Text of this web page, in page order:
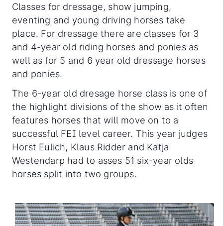
Classes for dressage, show jumping,
eventing and young driving horses take
place. For dressage there are classes for 3
and 4-year old riding horses and ponies as
well as for 5 and 6 year old dressage horses
and ponies.
The 6-year old dresage horse class is one of
the highlight divisions of the show as it often
features horses that will move on to a
successful FEI level career. This year judges
Horst Eulich, Klaus Ridder and Katja
Westendarp had to asses 51 six-year olds
horses split into two groups.